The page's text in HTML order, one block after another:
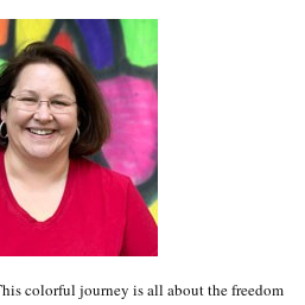
colorful journey is all about the freedom